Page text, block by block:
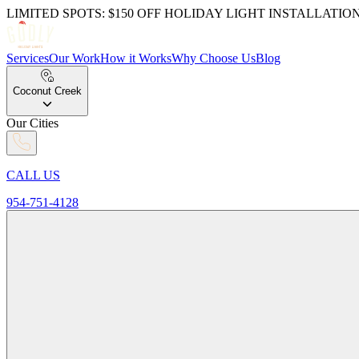
LIMITED SPOTS: $150 OFF HOLIDAY LIGHT
ServicesOur WorkHow it WorksWhy Choose UsBlog
Coconut Creek
Our Cities
CALL US
954-751-4128